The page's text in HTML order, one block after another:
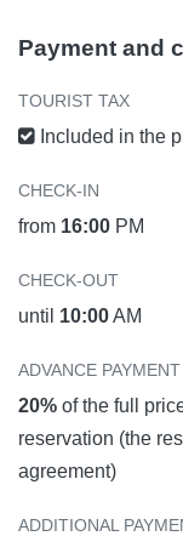
Payment and
TOURIST TAX
Included in the
CHECK-IN
from 16:00 PM
CHECK-OUT
until 10:00AM
ADVANCE
20% of the full
reservation (the
agreement)
ADDITIONAL